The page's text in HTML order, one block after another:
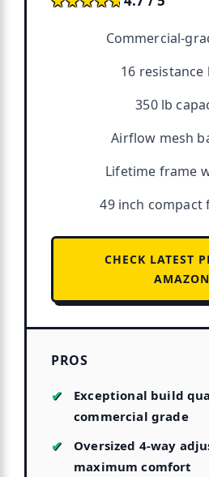
Commercial-
16 resistance
350 lb
Airflow mesh
Lifetime frame
49 inch
CHECK LATEST
AMAZON
PROS
Exceptional build
commercial grade
Oversized 4-way
maximum comfort